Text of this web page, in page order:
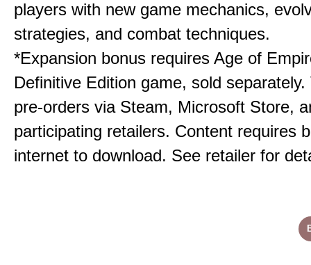
players with new game mechanics,
strategies, and combat techniques.
*Expansion bonus requires Age of
Definitive Edition game, sold separately.
pre-orders via Steam, Microsoft Store,
participating retailers. Content requires
internet to download. See retailer for